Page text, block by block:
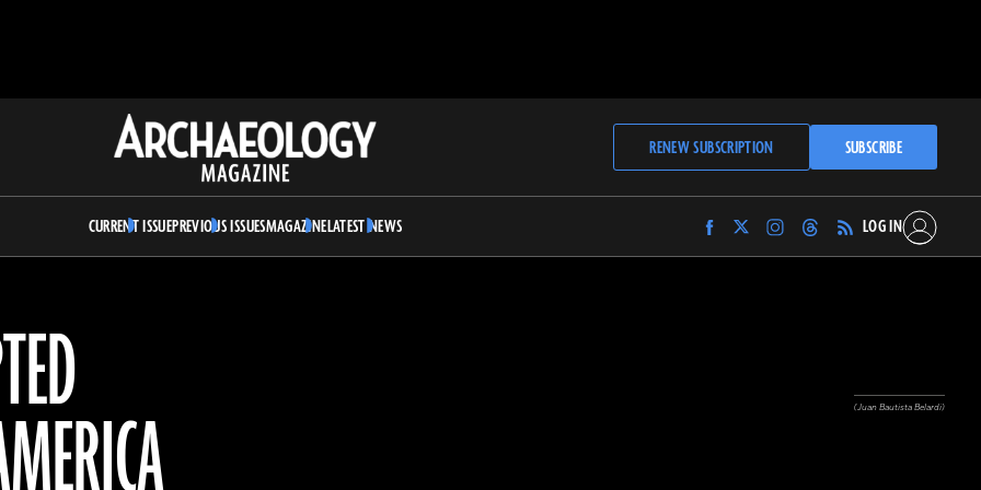
Archaeology
Magazine
RENEW SUBSCRIPTION SUBSCRIBE
CURRENT ISSUEPREVIOUS ISSUESMAGAZINELATEST NEWS
Find
Archaeology
Find
Archaeology
Find
Archaeology
Find
Archaeology
LOG IN
(Juan Bautista Belardi)